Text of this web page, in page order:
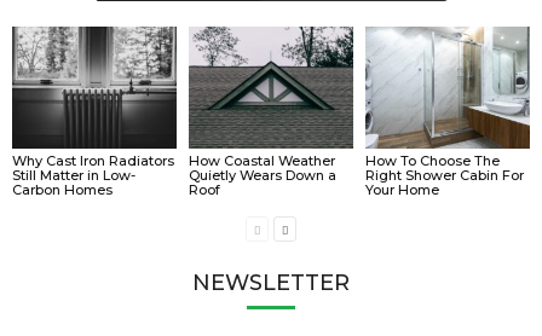
Why Cast Iron Radiators
Still Matter in Low-
Carbon Homes
How Coastal Weather
Quietly Wears Down a
Roof
How To Choose The
Right Shower Cabin For
Your Home
NEWSLETTER